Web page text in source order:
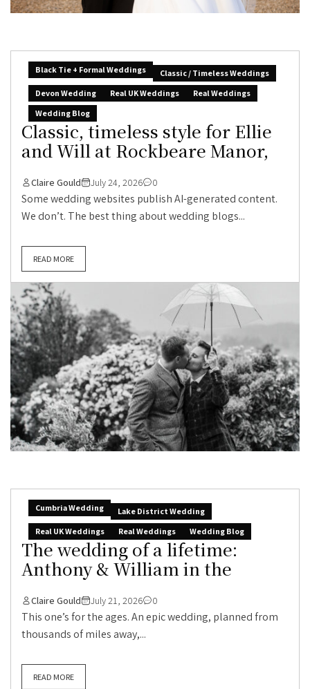
Black Tie + Formal Weddings
Classic / Timeless Weddings
Devon Wedding
Real UK Weddings
Real Weddings
Wedding Blog
Classic, timeless style for Ellie
and Will at Rockbeare Manor,
Claire Gould July 24, 2026 0
Some wedding websites publish AI-generated content.
We don’t. The best thing about wedding blogs...
READ MORE
Cumbria Wedding
Lake District Wedding
Real UK Weddings
Real Weddings Wedding Blog
The wedding of a lifetime:
Anthony & William in the
Claire Gould July 21, 2026 0
This one’s for the ages. An epic wedding, planned from
thousands of miles away,...
READ MORE